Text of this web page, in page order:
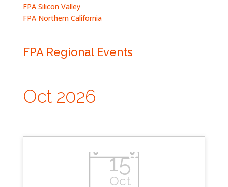
FPA Silicon Valley
FPA Northern California
FPA Regional Events
Oct 2026
15
Oct